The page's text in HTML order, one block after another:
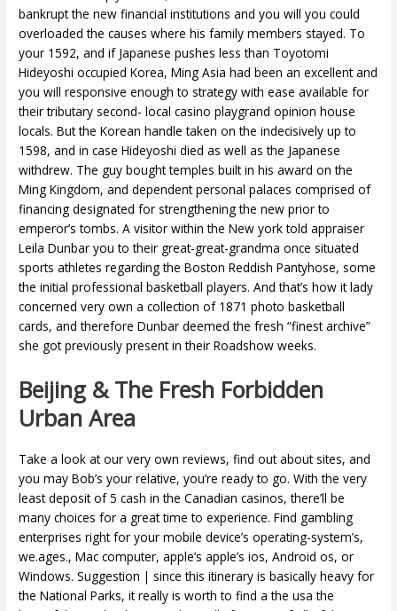
bankrupt the new financial institutions and you will you could
overloaded the causes where his family members stayed. To
your 1592, and if Japanese pushes less than Toyotomi
Hideyoshi occupied Korea, Ming Asia had been an excellent and
you will responsive enough to strategy with ease available for
their tributary second- local casino playgrand opinion house
locals. But the Korean handle taken on the indecisively up to
1598, and in case Hideyoshi died as well as the Japanese
withdrew. The guy bought temples built in his award on the
Ming Kingdom, and dependent personal palaces comprised of
financing designated for strengthening the new prior to
emperor’s tombs. A visitor within the New york told appraiser
Leila Dunbar you to their great-great-grandma once situated
sports athletes regarding the Boston Reddish Pantyhose, some
the initial professional basketball players. And that’s how it lady
concerned very own a collection of 1871 photo basketball
cards, and therefore Dunbar deemed the fresh “finest archive”
she got previously present in their Roadshow weeks.
Beijing & The Fresh Forbidden
Urban Area
Take a look at our very own reviews, find out about sites, and
you may Bob’s your relative, you’re ready to go. With the very
least deposit of 5 cash in the Canadian casinos, there’ll be
many choices for a great time to experience. Find gambling
enterprises right for your mobile device’s operating-system’s,
we.ages., Mac computer, apple’s apple’s ios, Android os, or
Windows. Suggestion | since this itinerary is basically heavy for
the National Parks, it really is worth to find a the usa the